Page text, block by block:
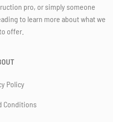
pro, or simply someone
to learn more about what we
offer.
Policy
Conditions